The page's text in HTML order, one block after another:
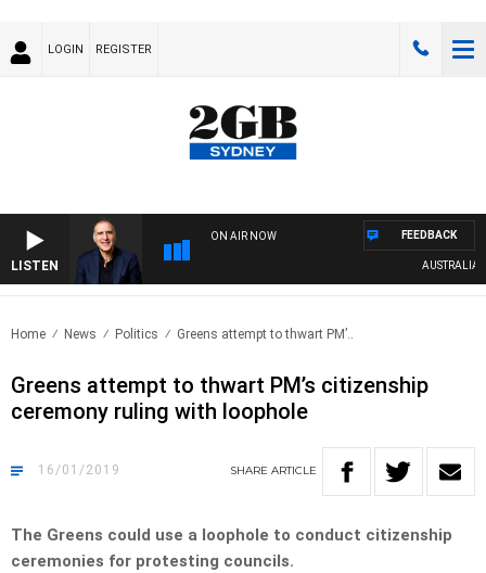
LOGIN REGISTER
LISTEN
ON AIR NOW
AUSTRALIA
FEEDBACK
Home News Politics Greens attempt to thwart PM’..
Greens attempt to thwart PM’s citizenship
ceremony ruling with loophole
16/01/2019 SHARE ARTICLE
The Greens could use a loophole to conduct citizenship
ceremonies for protesting councils.